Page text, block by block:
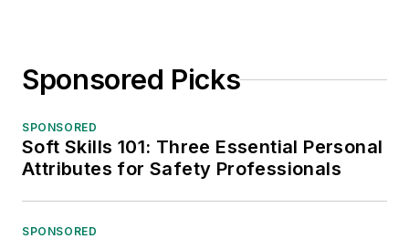
Sponsored Picks
SPONSORED
Soft Skills 101: Three Essential Personal
Attributes for Safety Professionals
SPONSORED